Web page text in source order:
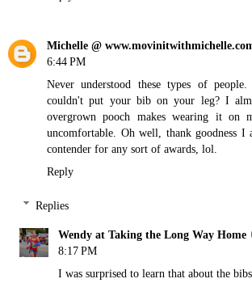
Michelle @
6:44 PM
Never understood these types of
couldn't put your bib on your leg? I
overgrown pooch makes wearing it on
uncomfortable. Oh well, thank goodness
contender for any sort of awards, lol.
Reply
Replies
Wendy at Taking the Long Way Home
8:17 PM
I was surprised to learn that about the